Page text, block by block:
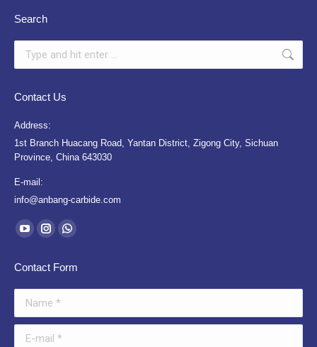
Search
Contact Us
Address:
1st Branch Huacang Road, Yantan District, Zigong City, Sichuan
Province, China 643030
E-mail:
info@anbang-carbide.com
Find us on:
YouTube
opens
in
new
Instagram
opens
in
new
Whatsapp
opens
in
Contact Form